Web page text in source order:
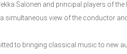
Salonen and principal players of
simultaneous view of the conductor
to bringing classical music to new